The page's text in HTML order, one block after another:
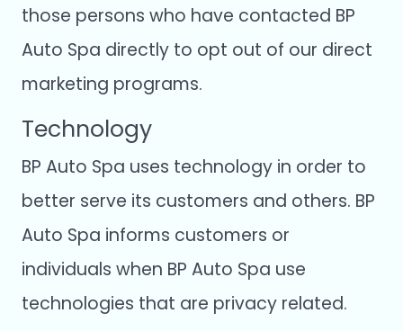
those persons who have contacted BP
Auto Spa directly to opt out of our direct
marketing programs.
Technology
BP Auto Spa uses technology in order to
better serve its customers and others. BP
Auto Spa informs customers or
individuals when BP Auto Spa use
technologies that are privacy related.